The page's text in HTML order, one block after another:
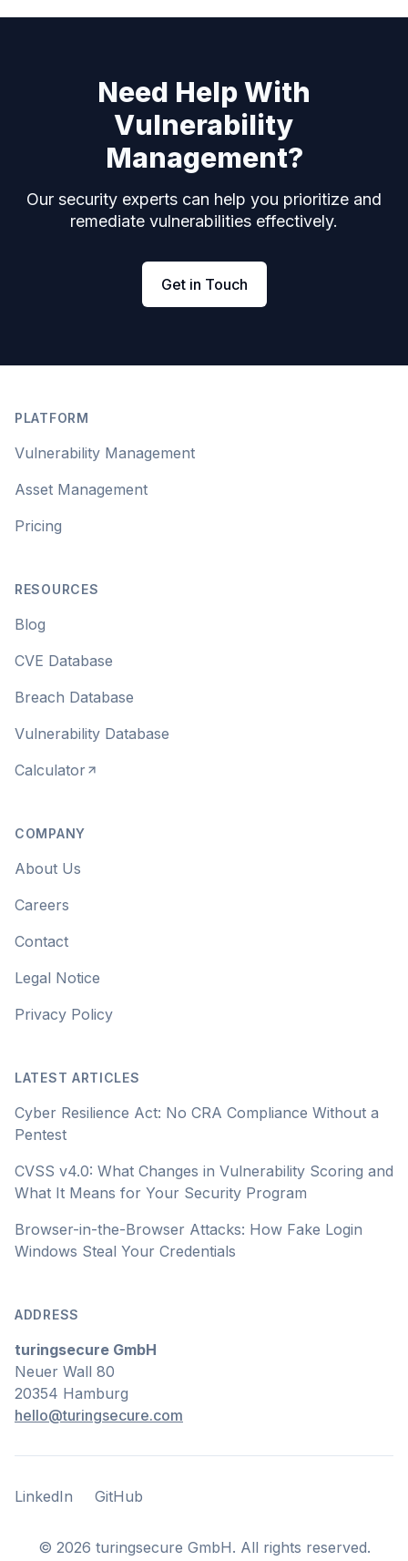
Need Help With
Vulnerability
Management?
Our security experts can help you prioritize and
remediate vulnerabilities effectively.
Get in Touch
PLATFORM
Vulnerability Management
Asset Management
Pricing
RESOURCES
Blog
CVE Database
Breach Database
Vulnerability Database
Calculator
COMPANY
About Us
Careers
Contact
Legal Notice
Privacy Policy
LATEST ARTICLES
Cyber Resilience Act: No CRA Compliance Without a
Pentest
CVSS v4.0: What Changes in Vulnerability Scoring and
What It Means for Your Security Program
Browser-in-the-Browser Attacks: How Fake Login
Windows Steal Your Credentials
ADDRESS
turingsecure GmbH
Neuer Wall 80
20354 Hamburg
hello@turingsecure.com
LinkedIn
LinkedIn GitHub
GitHub
© 2026 turingsecure GmbH. All rights reserved.